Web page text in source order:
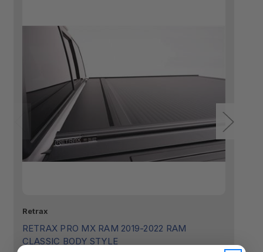
Retrax
RETRAX PRO MX RAM 2019-2022 RAM
CLASSIC BODY STYLE